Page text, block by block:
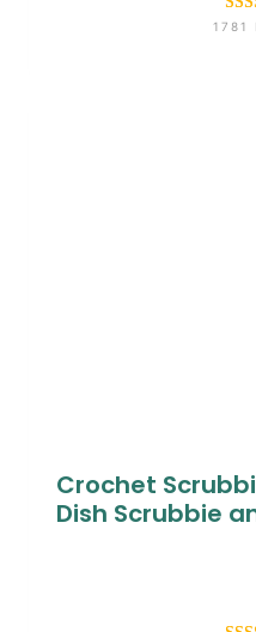
1781
Crochet
Dish Scrubbie